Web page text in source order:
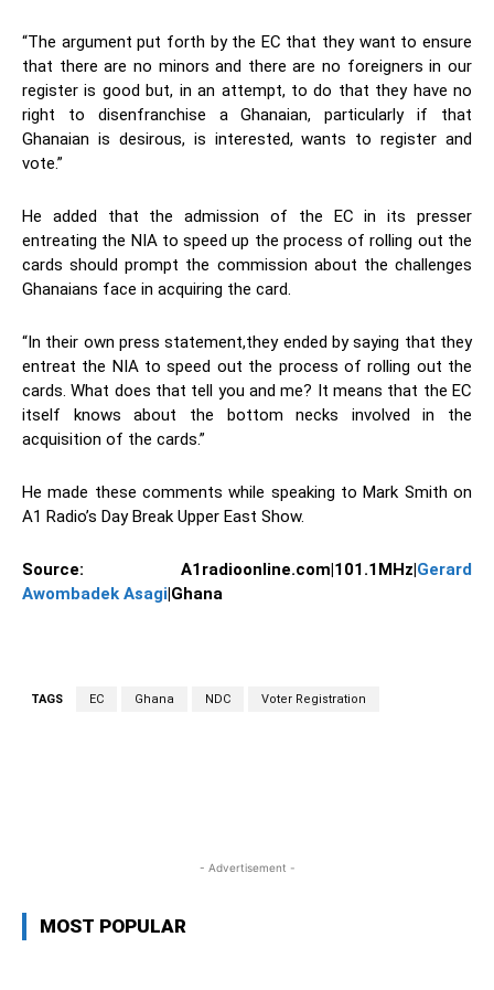
“The argument put forth by the EC that they want to ensure
that there are no minors and there are no foreigners in our
register is good but, in an attempt, to do that they have no
right to disenfranchise a Ghanaian, particularly if that
Ghanaian is desirous, is interested, wants to register and
vote.”
He added that the admission of the EC in its presser
entreating the NIA to speed up the process of rolling out the
cards should prompt the commission about the challenges
Ghanaians face in acquiring the card.
“In their own press statement,they ended by saying that they
entreat the NIA to speed out the process of rolling out the
cards. What does that tell you and me? It means that the EC
itself knows about the bottom necks involved in the
acquisition of the cards.”
He made these comments while speaking to Mark Smith on
A1 Radio’s Day Break Upper East Show.
Source: A1radioonline.com|101.1MHz|Gerard
Awombadek Asagi|Ghana
TAGS EC Ghana NDC Voter Registration
- Advertisement -
MOST POPULAR